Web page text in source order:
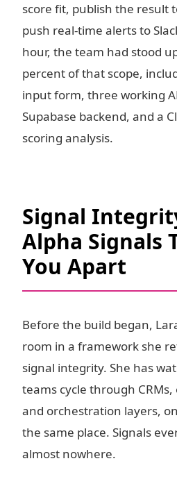
score fit, publish the result
push real-time alerts to
hour, the team had stood
percent of that scope,
input form, three working
Supabase backend, and a
scoring analysis.
Signal
Alpha Signals
You Apart
Before the build began,
room in a framework she
signal integrity. She has
teams cycle through
and orchestration layers,
the same place. Signals
almost nowhere.